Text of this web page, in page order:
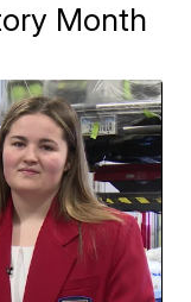
Month